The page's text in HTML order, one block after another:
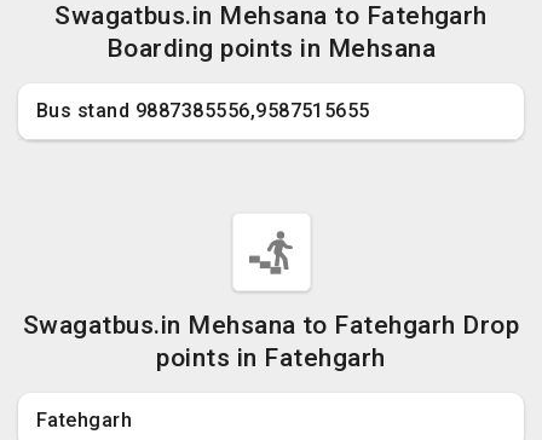
Swagatbus.in Mehsana to Fatehgarh
Boarding points in Mehsana
Bus stand 9887385556,9587515655
Swagatbus.in Mehsana to Fatehgarh Drop
points in Fatehgarh
Fatehgarh